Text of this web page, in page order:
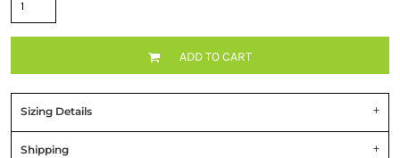
ADD TO CART
Sizing Details
Shipping